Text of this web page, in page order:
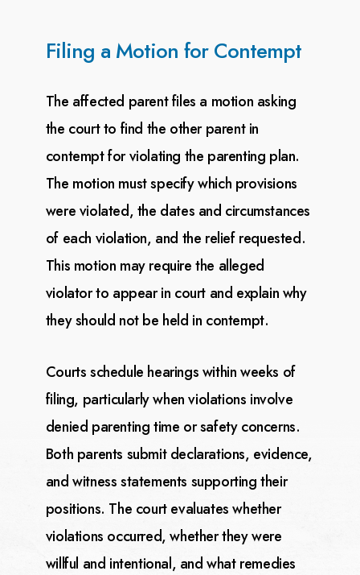
Filing a Motion for Contempt
The affected parent files a motion asking
the court to find the other parent in
contempt for violating the parenting plan.
The motion must specify which provisions
were violated, the dates and circumstances
of each violation, and the relief requested.
This motion may require the alleged
violator to appear in court and explain why
they should not be held in contempt.
Courts schedule hearings within weeks of
filing, particularly when violations involve
denied parentingtime or safety concerns.
Both parents submit declarations, evidence,
and witness statements supportingtheir
positions. The court evaluates whether
violations occurred, whether they were
willful and intentional, and what remedies